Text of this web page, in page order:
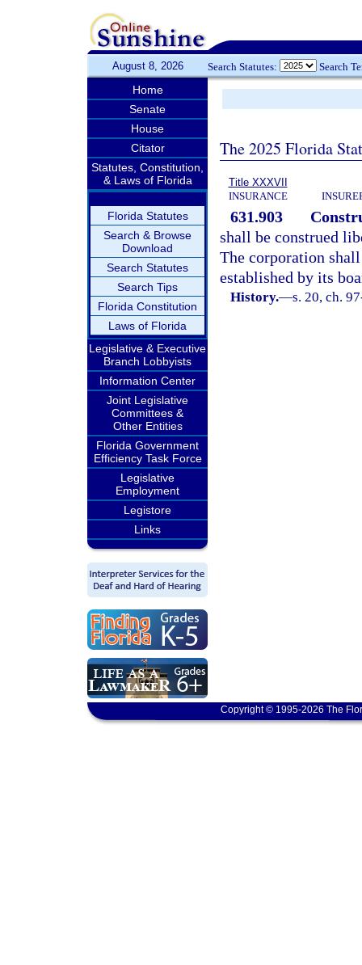
August 8, 2026 Search Statutes: Search
Home
Senate
House
Citator
Statutes, Constitution,
& Laws of Florida
Florida Statutes
Search & Browse
Download
Search Statutes
Search Tips
Florida Constitution
Laws of Florida
Legislative & Executive
Branch Lobbyists
Information Center
Joint Legislative
Committees &
Other Entities
Florida Government
Efficiency Task Force
Legislative
Employment
Legistore
Links
The 2025 Florida
Title XXXVII
INSURANCE
631.903
shall be construed
The corporation
established by its
History.—s. 20, ch.
Copyright © 1995-2026 The